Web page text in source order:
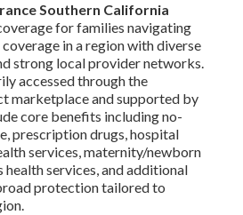
Southern California
for families navigating
in a region with diverse
strong local provider networks.
accessed through the
marketplace and supported by
core benefits including no-
prescription drugs, hospital
services, maternity/newborn
health services, and additional
protection tailored to